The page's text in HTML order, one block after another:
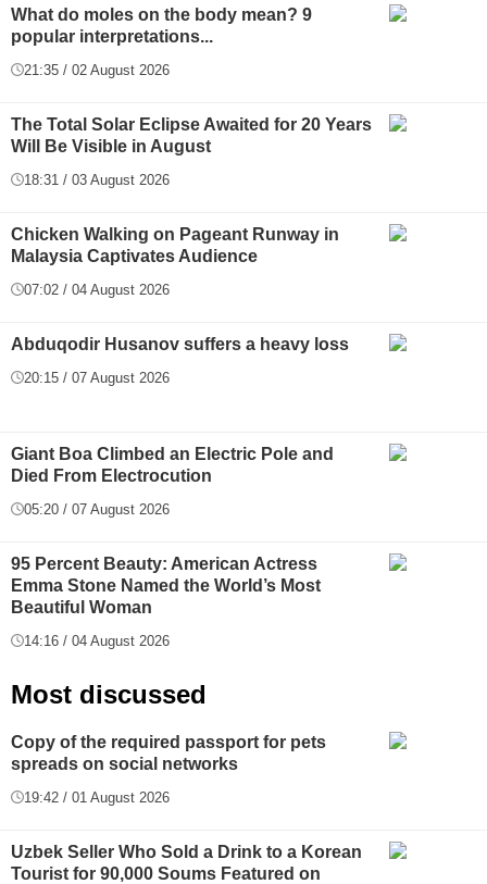
What do moles on the body mean? 9
popular interpretations...
21:35 / 02 August 2026
The Total Solar Eclipse Awaited for 20 Years
Will Be Visible in August
18:31 / 03 August 2026
Chicken Walking on Pageant Runway in
Malaysia Captivates Audience
07:02 / 04 August 2026
Abduqodir Husanov suffers a heavy loss
20:15 / 07 August 2026
Giant Boa Climbed an Electric Pole and
Died From Electrocution
05:20 / 07 August 2026
95 Percent Beauty: American Actress
Emma Stone Named the World’s Most
Beautiful Woman
14:16 / 04 August 2026
Most discussed
Copy of the required passport for pets
spreads on social networks
19:42 / 01 August 2026
Uzbek Seller Who Sold a Drink to a Korean
Tourist for 90,000 Soums Featured on